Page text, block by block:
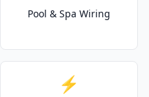
Pool & Spa Wiring
⚡